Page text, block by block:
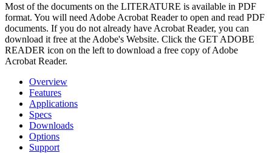
Most of the documents on the LITERATURE is available in PDF
format. You will need Adobe Acrobat Reader to open and read PDF
documents. If you do not already have Acrobat Reader, you can
download it free at the Adobe's Website. Click the GET ADOBE
READER icon on the left to download a free copy of Adobe
Acrobat Reader.
Overview
Features
Applications
Specs
Downloads
Options
Support